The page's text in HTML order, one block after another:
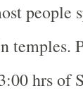
people
temples.
hrs of